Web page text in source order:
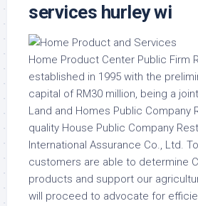
services hurley wi
Home Product Center Public Firm
established in 1995 with the
capital of RM30 million, being a
Land and Homes Public Company
quality House Public Company
International Assurance Co., Ltd.
customers are able to determine
products and support our
will proceed to advocate for